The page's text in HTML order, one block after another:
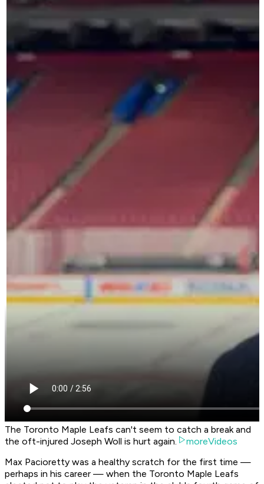
The Toronto Maple Leafs can't seem to catch a break and
the oft-injured Joseph Woll is hurt again.
moreVideos
Max Pacioretty was a healthy scratch for the first time —
perhaps in his career — when the Toronto Maple Leafs